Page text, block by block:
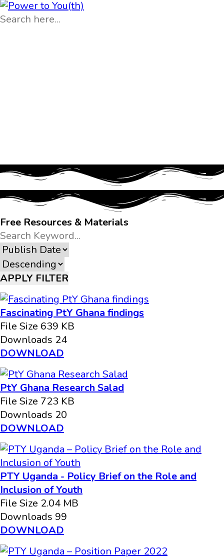
Free Resources & Materials
APPLY FILTER
Fascinating PtY Ghana findings
File Size 639 KB
Downloads 24
DOWNLOAD
PtY Ghana Research Salad
File Size 723 KB
Downloads 20
DOWNLOAD
PTY Uganda - Policy Brief on the Role and
Inclusion of Youth
File Size 2.04 MB
Downloads 99
DOWNLOAD